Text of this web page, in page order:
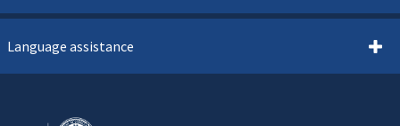
Language assistance